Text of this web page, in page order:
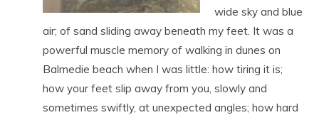
wide sky and blue
air; of sand sliding away beneath my feet. It was a
powerful muscle memory of walking in dunes on
Balmedie beach when I was little: how tiring it is;
how your feet slip away from you, slowly and
sometimes swiftly, at unexpected angles; how hard